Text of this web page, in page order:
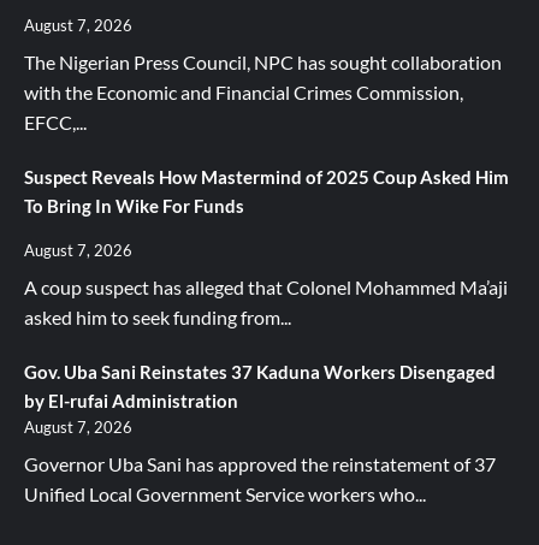
August 7, 2026
The Nigerian Press Council, NPC has sought collaboration
with the Economic and Financial Crimes Commission,
EFCC,...
Suspect Reveals How Mastermind of 2025 Coup Asked Him
To Bring In Wike For Funds
August 7, 2026
A coup suspect has alleged that Colonel Mohammed Ma’aji
asked him to seek funding from...
Gov. Uba Sani Reinstates 37 Kaduna Workers Disengaged
by El-rufai Administration
August 7, 2026
Governor Uba Sani has approved the reinstatement of 37
Unified Local Government Service workers who...